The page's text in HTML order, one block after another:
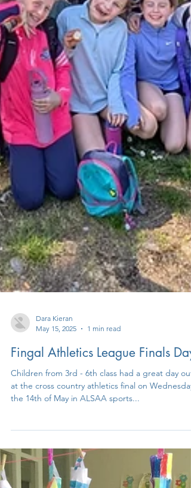
Dara Kieran
May 15, 2025
1 min read
Fingal Athletics League Finals Day
Children from 3rd - 6th class had a great day out
the 14th of May in ALSAA sports...